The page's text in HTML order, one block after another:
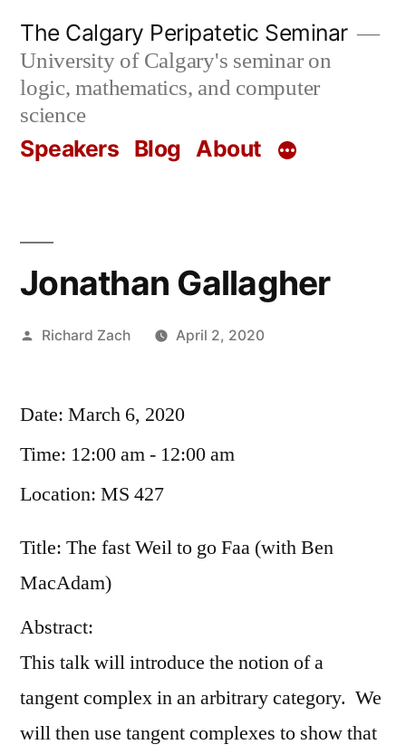
content
The Calgary Peripatetic Seminar
University of Calgary's seminar on
logic, mathematics, and computer
science
Speakers Blog About
Jonathan Gallagher
Posted
Richard Zach April 2, 2020
Date: March 6, 2020
Time: 12:00 am - 12:00 am
Location: MS 427
Title: The fast Weil to go Faa (with Ben
MacAdam)
Abstract:
This talk will introduce the notion of a
tangent complex in an arbitrary category. We
will then use tangent complexes to show that